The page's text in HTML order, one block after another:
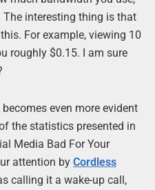
The interesting thing is that
For example, viewing 10
roughly $0.15. I am sure
even more evident
the statistics presented in
Media Bad For Your
attention by Cordless
calling it a wake-up call,